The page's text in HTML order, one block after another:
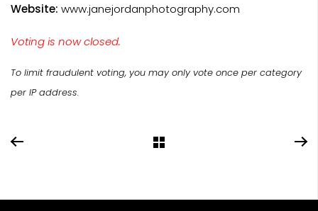
Website: www.janejordanphotography.com
Voting is now closed.
To limit fraudulent voting, you may only vote once per category
per IP address.